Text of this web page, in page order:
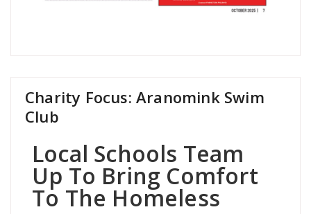
Charity Focus: Aranomink Swim
Club
Local Schools Team
Up To Bring Comfort
To The Homeless